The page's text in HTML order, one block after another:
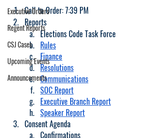
Executive Orders
Regent Reports
CSJ Cases
Upcoming Events
Announcements
Call to Order: 7:39 PM
Reports
Elections Code Task Force
Rules
Finance
Resolutions
Communications
SOC Report
Executive Branch Report
Speaker Report
Consent Agenda
Confirmations